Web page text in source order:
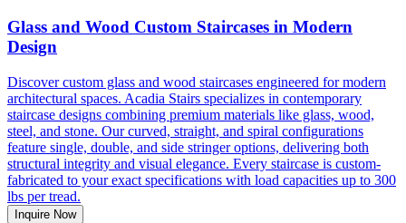
Glass and Wood Custom Staircases in Modern
Design
Discover custom glass and wood staircases engineered for modern
architectural spaces. Acadia Stairs specializes in contemporary
staircase designs combining premium materials like glass, wood,
steel, and stone. Our curved, straight, and spiral configurations
feature single, double, and side stringer options, delivering both
structural integrity and visual elegance. Every staircase is custom-
fabricated to your exact specifications with load capacities up to 300
lbs per tread.
Inquire Now